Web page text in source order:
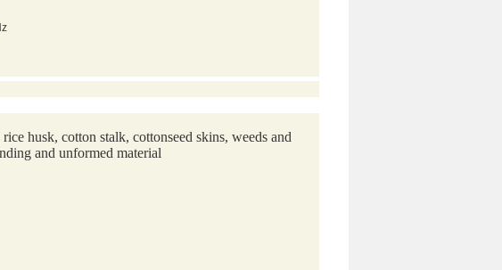
husk, cotton stalk, cottonseed skins, weeds and
and unformed material